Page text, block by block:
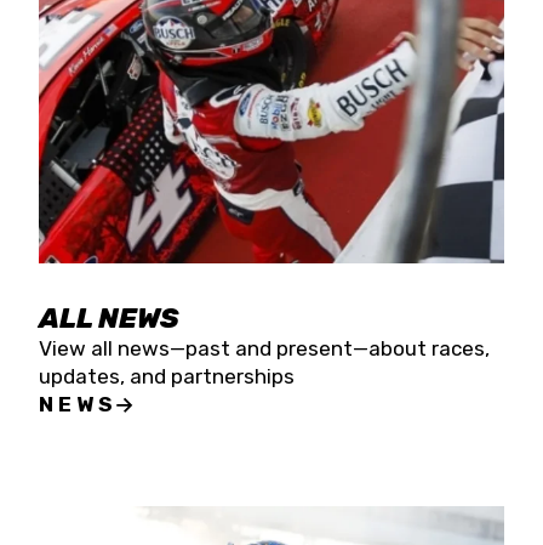
Raceway on Saturday, Nov. 15. All events will be
live streamed on FloRacing.
ALL NEWS
View all news—past and present—about races,
updates, and partnerships
NEWS